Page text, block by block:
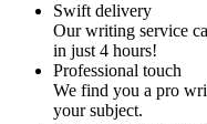
Swift delivery
Our writing service
in just 4 hours!
Professional touch
We find you a pro
your subject.